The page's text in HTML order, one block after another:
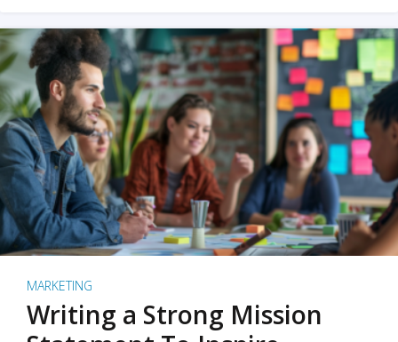
MARKETING
Writing a Strong Mission